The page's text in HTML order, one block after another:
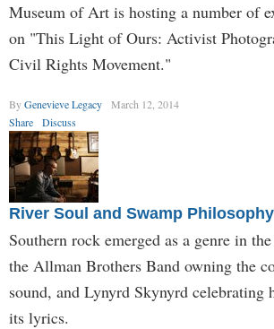
Museum of Art is hosting a number of
on "This Light of Ours: Activist
Civil Rights Movement."
ByGenevieve Legacy
March 12, 2014
Share
Discuss
River Soul and Swamp Philosophy
Southern rock emerged as a genre in
the Allman Brothers Band owning the
sound, and Lynyrd Skynyrd celebrating
its lyrics.